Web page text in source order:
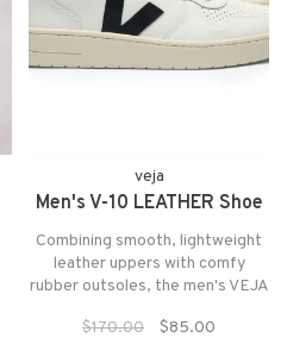
veja
Men's V-10 LEATHER Shoe
Combining smooth, lightweight
leather uppers with comfy
rubber outsoles, the men's VEJA
perfect casual kicks for an
$170.00 $85.00